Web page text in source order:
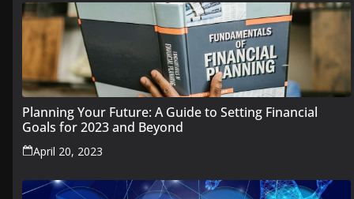
Planning Your Future: A Guide to Setting Financial
Goals for 2023 and Beyond
April 20, 2023